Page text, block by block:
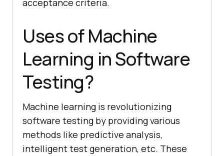
acceptance criteria.
Uses of Machine
Learning in Software
Testing?
Machine learning is revolutionizing
software testing by providing various
methods like predictive analysis,
intelligent test generation, etc. These